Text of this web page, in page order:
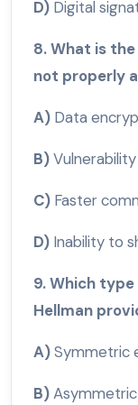
D) Digital
8. What is
not properly
A) Data
B)
C) Faster
D) Inability to
9. Which
Hellman
A)Symmetric
B)